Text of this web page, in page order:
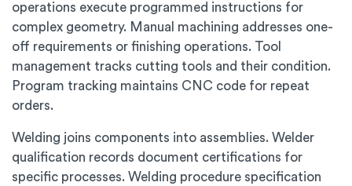
operations execute programmed instructions for
complex geometry. Manual machining addresses one-
off requirements or finishing operations. Tool
management tracks cutting tools and their condition.
Program tracking maintains CNC code for repeat
orders.
Welding joins components into assemblies. Welder
qualification records document certifications for
specific processes. Welding procedure specification